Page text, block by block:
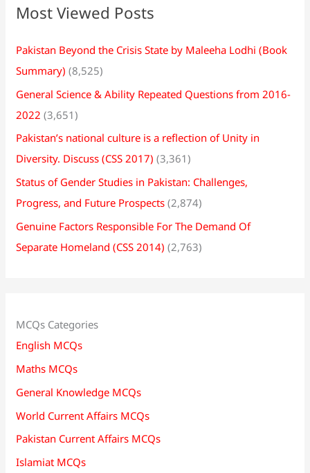
Most Viewed Posts
Pakistan Beyond the Crisis State by Maleeha Lodhi (Book
Summary) (8,525)
General Science & Ability Repeated Questions from 2016-
2022 (3,651)
Pakistan’s national culture is a reflection of Unity in
Diversity. Discuss (CSS 2017) (3,361)
Status of Gender Studies in Pakistan: Challenges,
Progress, and Future Prospects (2,874)
Genuine Factors Responsible For The Demand Of
Separate Homeland (CSS 2014) (2,763)
MCQs Categories
English MCQs
Maths MCQs
General Knowledge MCQs
World Current Affairs MCQs
Pakistan Current Affairs MCQs
Islamiat MCQs